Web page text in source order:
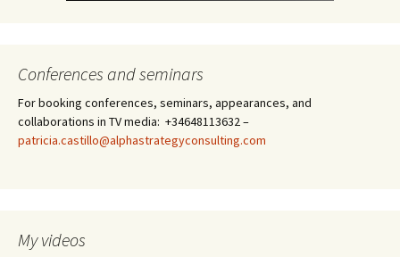
Conferences and seminars
For booking conferences, seminars, appearances, and
collaborations in TV media: +34648113632 –
patricia.castillo@alphastrategyconsulting.com
My videos